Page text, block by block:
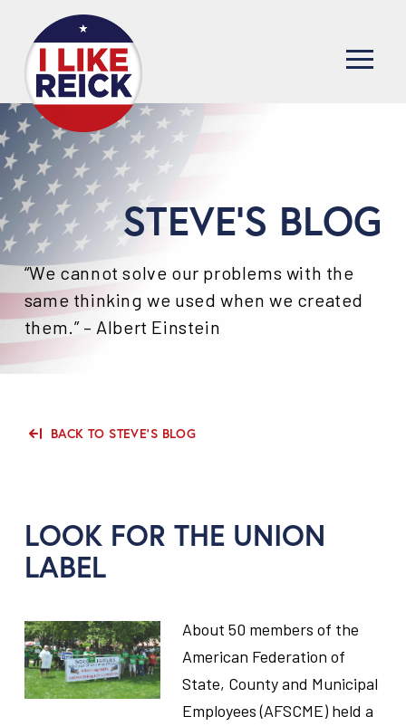
STEVE'S BLOG
“We cannot solve our problems with the
same thinking we used when we created
them.” – Albert Einstein
BACK TO STEVE'S BLOG
LOOK FOR THE UNION
LABEL
About 50 members of the
American Federation of
State, County and Municipal
Employees (AFSCME) held a